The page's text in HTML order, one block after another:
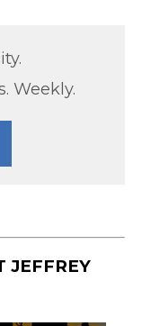
Weekly.
JEFFREY